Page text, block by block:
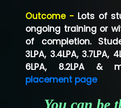
Co…...... Solution
Ve…...... Systems Pvt.Ltd
Shriya …............. Solutions,
Val….......... Technologies
Tr…..... Technologies
Outcome - Lots of
ongoing training or
of completion.
3LPA, 3.4LPA, 3.7LPA,
6LPA, 8.2LPA &
placement page
You can be